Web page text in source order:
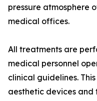
pressure atmosphere
medical offices.
All treatments are
medical personnel
clinical guidelines.
aesthetic devices